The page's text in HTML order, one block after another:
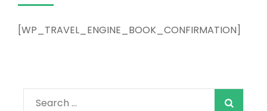
[WP_TRAVEL_ENGINE_BOOK_CONFIRMATION]
Search